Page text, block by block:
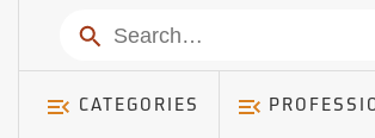
Search
CATEGORIES